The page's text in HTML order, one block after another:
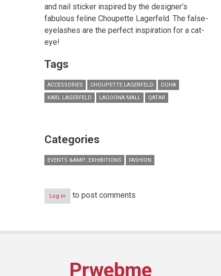
and nail sticker inspired by the designer’s
fabulous feline Choupette Lagerfeld. The false-
eyelashes are the perfect inspiration for a cat-
eye!
Tags
ACCESSORIES CHOUPETTE LAGERFELD
DOHA
KARL LAGERFELD
LAGOONA MALL QATAR
Categories
EVENTS &AMP; EXHIBITIONS FASHION
Log in to post comments
Prwebme